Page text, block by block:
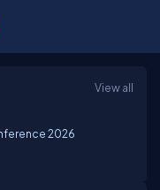
View all
2026